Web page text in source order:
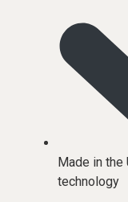
Made in
technology